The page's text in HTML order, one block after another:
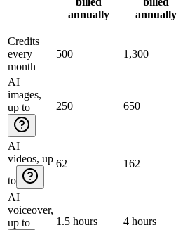
annually
annually
Credits
every
month
500 1,300
AI
images,
up to
250 650
AI
videos, up
to
62 162
AI
voiceover,
up to
1.5 hours 4 hours